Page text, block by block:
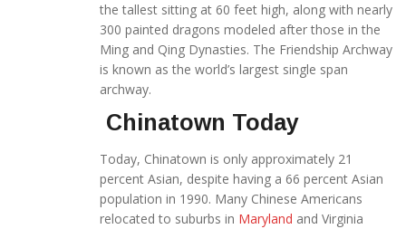
the tallest sitting at 60 feet high, along with nearly
300 painted dragons modeled after those in the
Ming and Qing Dynasties. The Friendship Archway
is known as the world’s largest single span
archway.
Chinatown Today
Today, Chinatown is only approximately 21
percent Asian, despite having a 66 percent Asian
population in 1990. Many Chinese Americans
relocated to suburbs in Maryland and Virginia